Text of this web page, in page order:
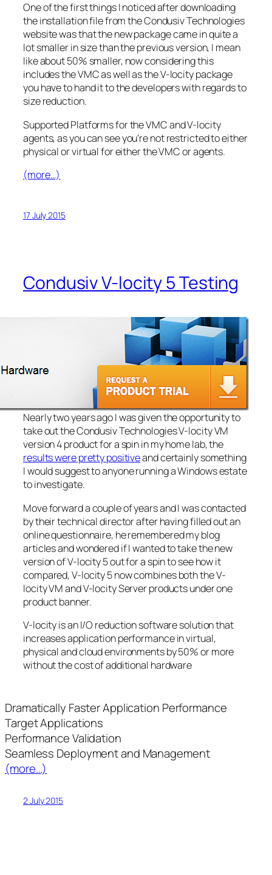
One of the first things I noticed after downloading
the installation file from the Condusiv Technologies
website was that the new package came in quite a
lot smaller in size than the previous version, I mean
like about 50% smaller, now considering this
includes the VMC as well as the V-locity package
you have to hand it to the developers with regards to
size reduction.
Supported Platforms for the VMC and V-locity
agents, as you can see you’re not restricted to either
physical or virtual for either the VMC or agents.
(more…)
17 July 2015
Condusiv V-locity 5 Testing
Nearly two years ago I was given the opportunity to
take out the Condusiv Technologies V-locity VM
version 4 product for a spin in my home lab, the
results were pretty positiveand certainly something
I would suggest to anyone running a Windows estate
to investigate.
Move forward a couple of years and I was contacted
by their technical director after having filled out an
online questionnaire, he remembered my blog
articles and wondered if I wanted to take the new
version of V-locity 5 out for a spin to see how it
compared, V-locity 5 now combines both the V-
locity VM and V-locity Server products under one
product banner.
V-locity is an I/O reduction software solution that
increases application performance in virtual,
physical and cloud environments by 50% or more
without the cost of additional hardware
Dramatically Faster Application Performance
Target Applications
Performance Validation
Seamless Deployment and Management
(more…)
2 July 2015